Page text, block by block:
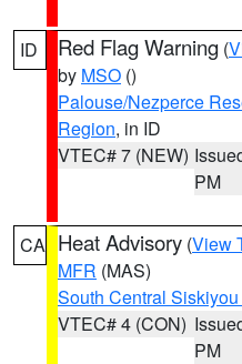
ID Red Flag Warning (
by MSO ()
Palouse/Nezperce
Region, in ID
VTEC# 7 (NEW)
PM
CA Heat Advisory (View
MFR (MAS)
South Central
VTEC# 4 (CON)
PM